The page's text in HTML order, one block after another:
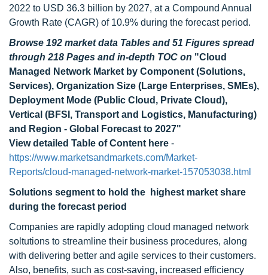
2022 to USD 36.3 billion by 2027, at a Compound Annual
Growth Rate (CAGR) of 10.9% during the forecast period.
Browse 192 market data Tables and 51 Figures spread
through 218 Pages and in-depth TOC on "Cloud
Managed Network Market by Component (Solutions,
Services), Organization Size (Large Enterprises, SMEs),
Deployment Mode (Public Cloud, Private Cloud),
Vertical (BFSI, Transport and Logistics, Manufacturing)
and Region - Global Forecast to 2027"
View detailed Table of Content here -
https://www.marketsandmarkets.com/Market-
Reports/cloud-managed-network-market-157053038.html
Solutions segment to hold the highest market share
during the forecast period
Companies are rapidly adopting cloud managed network
soltutions to streamline their business procedures, along
with delivering better and agile services to their customers.
Also, benefits, such as cost-saving, increased efficiency